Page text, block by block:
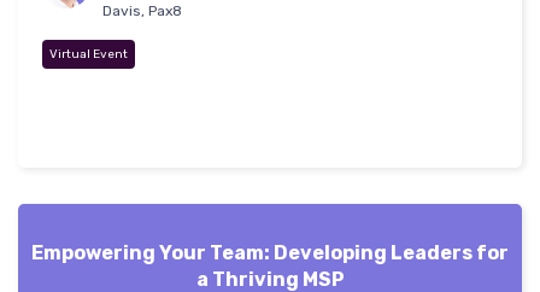
Davis, Pax8
Virtual Event
Empowering Your Team: Developing Leaders for
a Thriving MSP